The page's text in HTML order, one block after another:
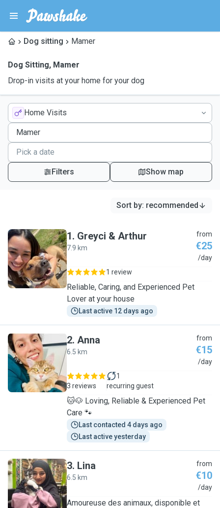
Dog sitting Mamer
Dog Sitting, Mamer
Drop-in visits at your home for your dog
Home Visits
Filters Show map
Sort by: recommended
G
1. Greyci & Arthur
7.9 km
from
€25
/day
1 review
Reliable, Caring, and Experienced Pet
Lover at your house
Last active 12 days ago
A
2. Anna
6.5 km
from
€15
/day
3 reviews
1
recurring guest
🐱🐶 Loving, Reliable & Experienced Pet
Care 🐾
Last contacted 4 days ago
Last active yesterday
L
3. Lina
6.5 km
from
€10
/day
Amoureuse des animaux, disponible et